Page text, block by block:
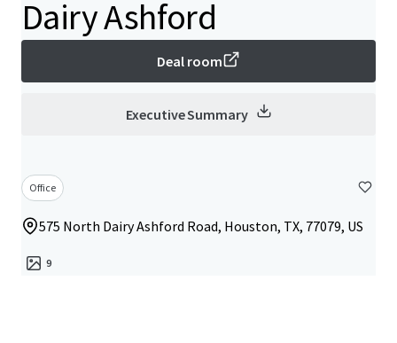
Dairy Ashford
Deal room
Executive Summary
Office
575 North Dairy Ashford Road, Houston, TX, 77079, US
9